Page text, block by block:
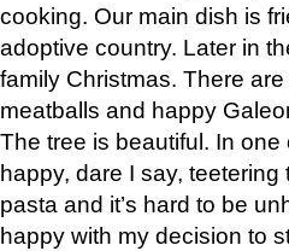
cooking. Our main dish is
adoptive country. Later in
family Christmas. There
meatballs and happy
The tree is beautiful. In
happy, dare I say,
pasta and it’s hard to be
happy with my decision to